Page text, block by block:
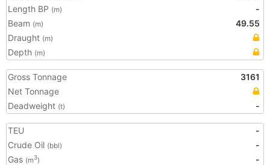
Length BP (m)
-
Beam (m)
49.55
Draught (m)
Depth (m)
Gross Tonnage
3161
Net Tonnage
Deadweight (t) -
TEU
-
Crude Oil (bbl)
-
Gas (m3)
-